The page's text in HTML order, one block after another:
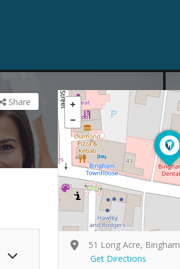
Share
51 Long Acre, Bingham
Get Directions